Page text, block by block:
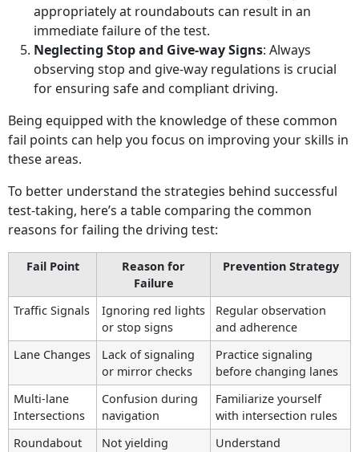
appropriately at roundabouts can result in an
immediate failure of the test.
Neglecting Stop and Give-way Signs: Always
observing stop and give-way regulations is crucial
for ensuring safe and compliant driving.
Being equipped with the knowledge of these common
fail points can help you focus on improving your skills in
these areas.
To better understand the strategies behind successful
test-taking, here’s a table comparing the common
reasons for failing the driving test:
Fail Point
Reason for
Failure
Prevention Strategy
Traffic Signals
Ignoring red lights
or stop signs
Regular observation
and adherence
Lane Changes
Lack of signaling
or mirror checks
Practice signaling
before changing lanes
Multi-lane
Intersections
Confusion during
navigation
Familiarize yourself
with intersection rules
Roundabout
Not yielding
Understand